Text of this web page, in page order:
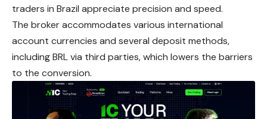
traders in Brazil appreciate precision and speed.
The broker accommodates various international
account currencies and several deposit methods,
including BRL via third parties, which lowers the barriers
to the conversion.